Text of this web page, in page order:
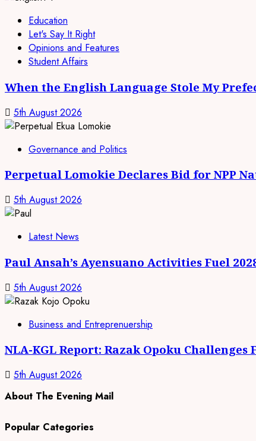
Education
Let's Say It Right
Opinions and Features
Student Affairs
When the English Language Stole My
5th August 2026
Governance and Politics
Perpetual Lomokie Declares Bid for NPP
5th August 2026
Latest News
Paul Ansah’s Ayensuano Activities Fuel
5th August 2026
Business and Entreprenuership
NLA-KGL Report: Razak Opoku Challenges
5th August 2026
About The Evening Mail
Popular Categories